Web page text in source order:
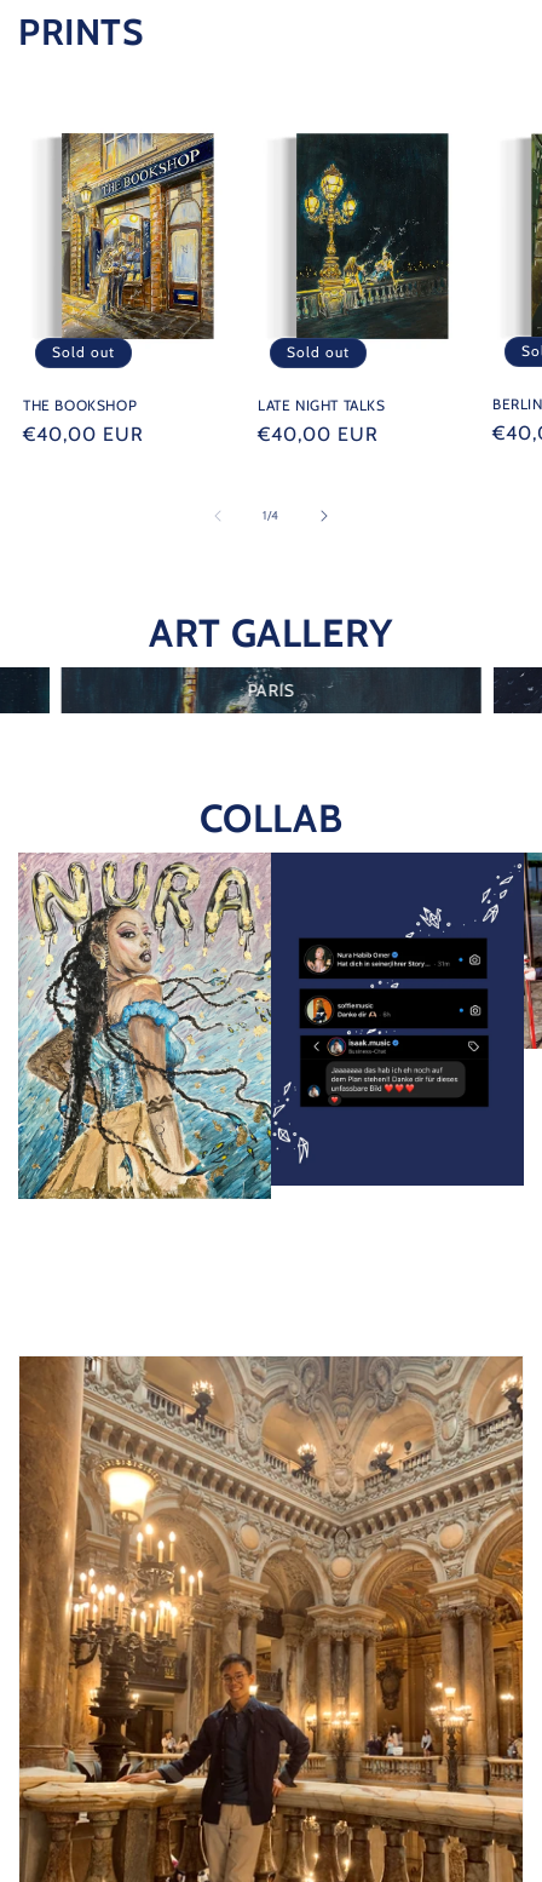
PRINTS
Sold out
THE BOOKSHOP
Regular
€40,00 EUR
Sold out
LATE NIGHT TALKS
Regular
€40,00 EUR
BERLIN
1/of
4
ART GALLERY
PARIS
COLLAB